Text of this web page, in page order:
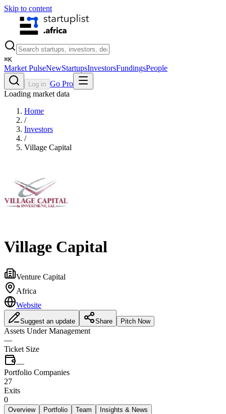
Skip to content
⌘K
Market PulseNewStartupsInvestorsFundingsPeople
Log in Go Pro
Loading market data
Home
/
Investors
/
Village Capital
Village Capital
Venture Capital
Africa
Website
Suggest an update Share Pitch Now
Assets Under Management
—
Ticket Size
—
Portfolio Companies
27
Exits
0
Overview Portfolio Team Insights & News